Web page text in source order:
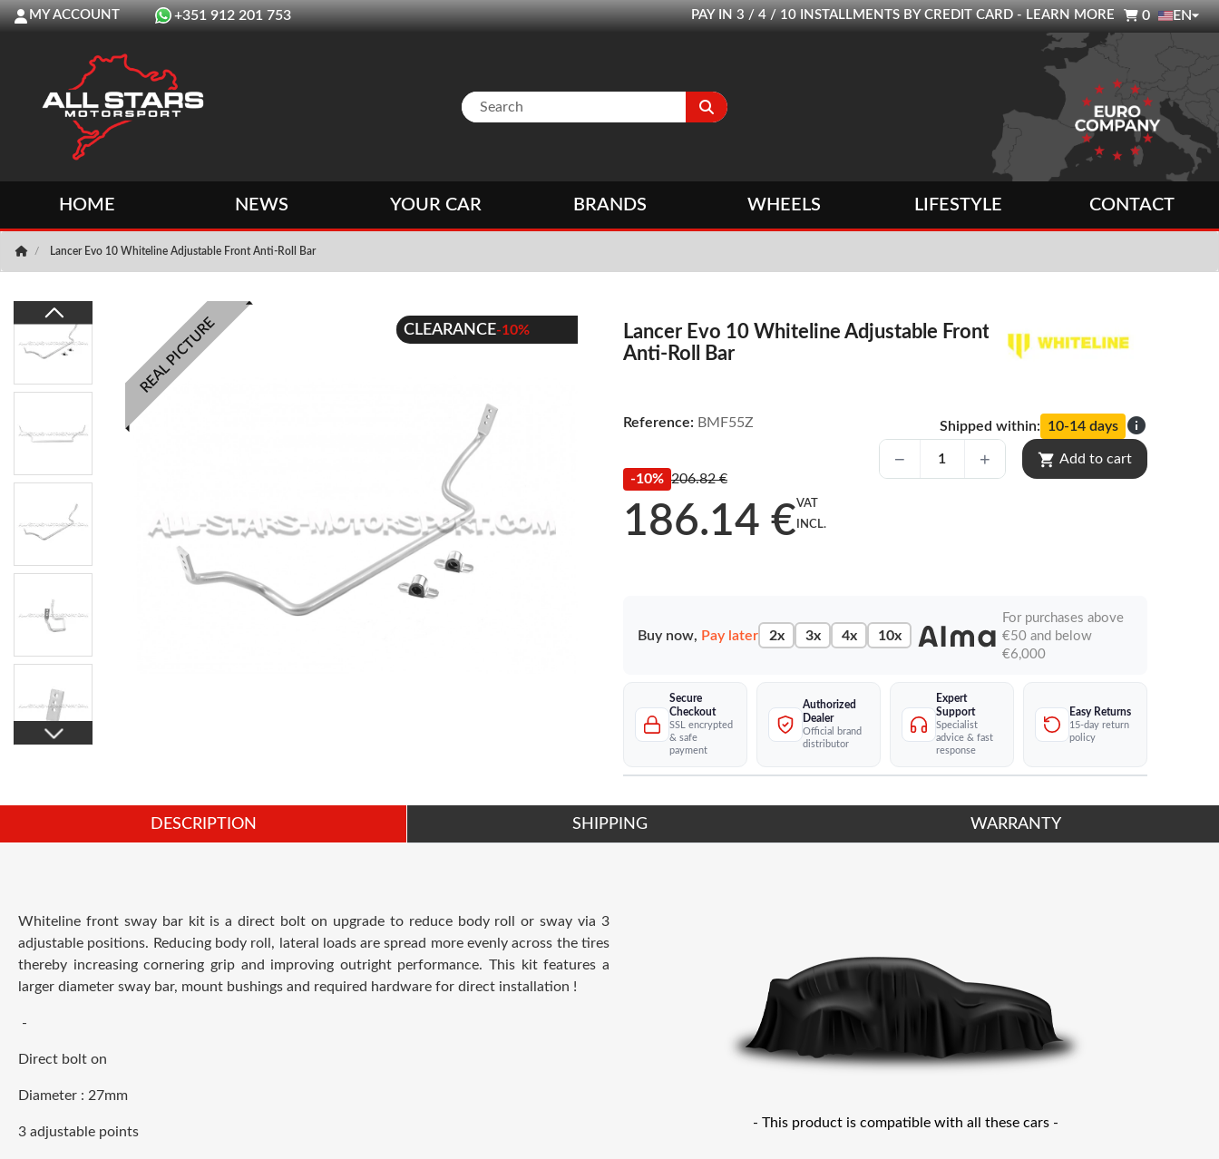
MY ACCOUNT +351 912 201 753 PAY IN 3 / 4 / 10 INSTALLMENTS BY CREDIT CARD - LEARN MORE 0 EN
HOME NEWS YOUR CAR BRANDS WHEELS LIFESTYLE CONTACT
Lancer Evo 10 Whiteline Adjustable Front Anti-Roll Bar
REAL PICTURE CLEARANCE-10%
Lancer Evo 10 Whiteline Adjustable Front
Anti-Roll Bar
Reference: BMF55Z
-10% 206.82 €
186.14 €VAT
INCL.
Shipped within: 10-14 days info
shopping_cart Add to cart
Secure
Checkout
SSL encrypted
& safe
payment
Authorized
Dealer
Official brand
distributor
Expert
Support
Specialist
advice & fast
response
Easy Returns
15-day return
policy
Buy now, Pay later 2x 3x 4x 10x
For purchases above
€50 and below
€6,000
DESCRIPTION SHIPPING WARRANTY
Whiteline front sway bar kit is a direct bolt on upgrade to reduce body roll or sway via 3
adjustable positions. Reducing body roll, lateral loads are spread more evenly across the tires
thereby increasing cornering grip and improving outright performance. This kit features a
larger diameter sway bar, mount bushings and required hardware for direct installation !
-
Direct bolt on
Diameter : 27mm
3 adjustable points
- This product is compatible with all these cars -